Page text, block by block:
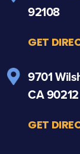
92108
GET
9701
CA 90212
GET